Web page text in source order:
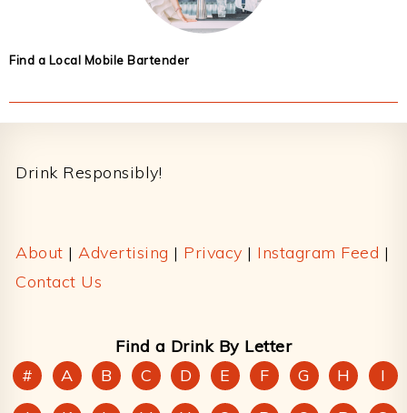
Find a Local Mobile Bartender
Drink Responsibly!
About | Advertising | Privacy | Instagram Feed |
Contact Us
Find a Drink By Letter
#
A B C D E F G H
I